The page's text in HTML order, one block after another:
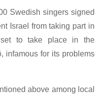
Swedish singers signed
Israel from taking part in
set to take place in the
infamous for its problems
above among local